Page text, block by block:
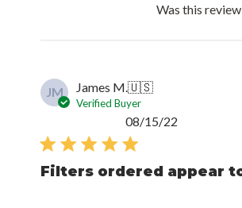
Was this
JM James M.🇺🇸
Verified Buyer
Filters ordered appear
08/15/22